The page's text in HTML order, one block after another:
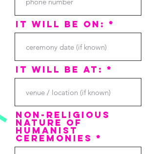
it will be on: *
it will be at: *
non-religious
nature of
humanist
ceremonies *